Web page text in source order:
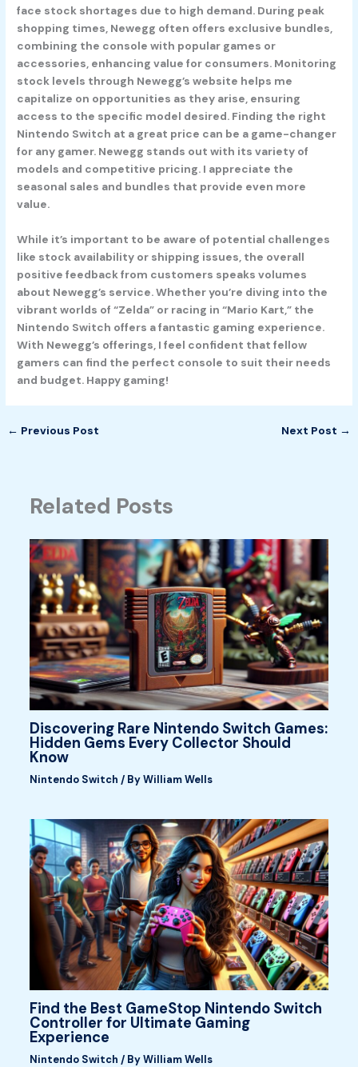
face stock shortages due to high demand. During peak
shopping times, Newegg often offers exclusive bundles,
combining the console with popular games or
accessories, enhancing value for consumers. Monitoring
stock levels through Newegg’s website helps me
capitalize on opportunities as they arise, ensuring
access to the specific model desired. Finding the right
Nintendo Switch at a great price can be a game-changer
for any gamer. Newegg stands out with its variety of
models and competitive pricing. I appreciate the
seasonal sales and bundles that provide even more
value.
While it’s important to be aware of potential challenges
like stock availability or shipping issues, the overall
positive feedback from customers speaks volumes
about Newegg’s service. Whether you’re diving into the
vibrant worlds of “Zelda” or racing in “Mario Kart,” the
Nintendo Switch offers a fantastic gaming experience.
With Newegg’s offerings, I feel confident that fellow
gamers can find the perfect console to suit their needs
and budget. Happy gaming!
← Previous Post Next Post →
Related Posts
Discovering Rare Nintendo Switch Games:
Hidden Gems Every Collector Should
Know
Nintendo Switch / ByWilliam Wells
Find the Best GameStop Nintendo Switch
Controller for Ultimate Gaming
Experience
Nintendo Switch / ByWilliam Wells